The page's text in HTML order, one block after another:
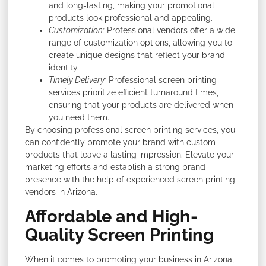
and long-lasting, making your promotional
products look professional and appealing.
Customization: Professional vendors offer a wide
range of customization options, allowing you to
create unique designs that reflect your brand
identity.
Timely Delivery: Professional screen printing
services prioritize efficient turnaround times,
ensuring that your products are delivered when
you need them.
By choosing professional screen printing services, you
can confidently promote your brand with custom
products that leave a lasting impression. Elevate your
marketing efforts and establish a strong brand
presence with the help of experienced screen printing
vendors in Arizona.
Affordable and High-
Quality Screen Printing
When it comes to promoting your business in Arizona,